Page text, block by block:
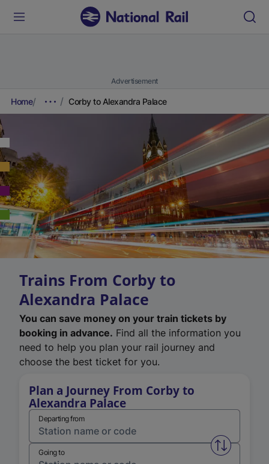
Advertisement
Home Corby to Alexandra Palace
Trains From Corby to
Alexandra Palace
You can save money on your train tickets by
booking in advance. Find all the information you
need to help you plan your rail journey and
choose the best ticket for you.
Plan a Journey From Corby to
Alexandra Palace
Departing from
Swap
Going to